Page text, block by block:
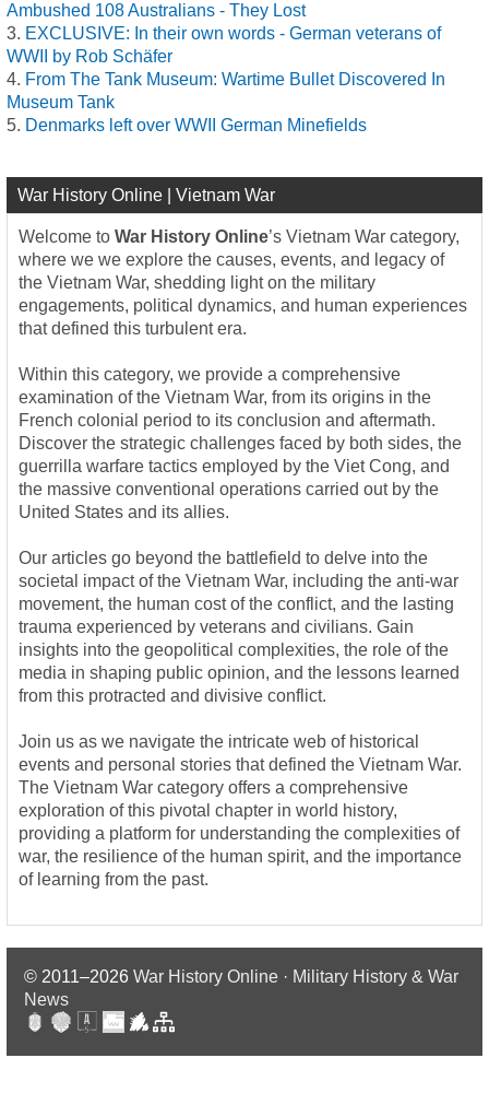
Ambushed 108 Australians - They Lost
EXCLUSIVE: In their own words - German veterans of
WWII by Rob Schäfer
From The Tank Museum: Wartime Bullet Discovered In
Museum Tank
Denmarks left over WWII German Minefields
War History Online | Vietnam War
Welcome to War History Online’s Vietnam War category,
where we we explore the causes, events, and legacy of
the Vietnam War, shedding light on the military
engagements, political dynamics, and human experiences
that defined this turbulent era.
Within this category, we provide a comprehensive
examination of the Vietnam War, from its origins in the
French colonial period to its conclusion and aftermath.
Discover the strategic challenges faced by both sides, the
guerrilla warfare tactics employed by the Viet Cong, and
the massive conventional operations carried out by the
United States and its allies.
Our articles go beyond the battlefield to delve into the
societal impact of the Vietnam War, including the anti-war
movement, the human cost of the conflict, and the lasting
trauma experienced by veterans and civilians. Gain
insights into the geopolitical complexities, the role of the
media in shaping public opinion, and the lessons learned
from this protracted and divisive conflict.
Join us as we navigate the intricate web of historical
events and personal stories that defined the Vietnam War.
The Vietnam War category offers a comprehensive
exploration of this pivotal chapter in world history,
providing a platform for understanding the complexities of
war, the resilience of the human spirit, and the importance
of learning from the past.
© 2011–2026 War History Online · Military History & War
News